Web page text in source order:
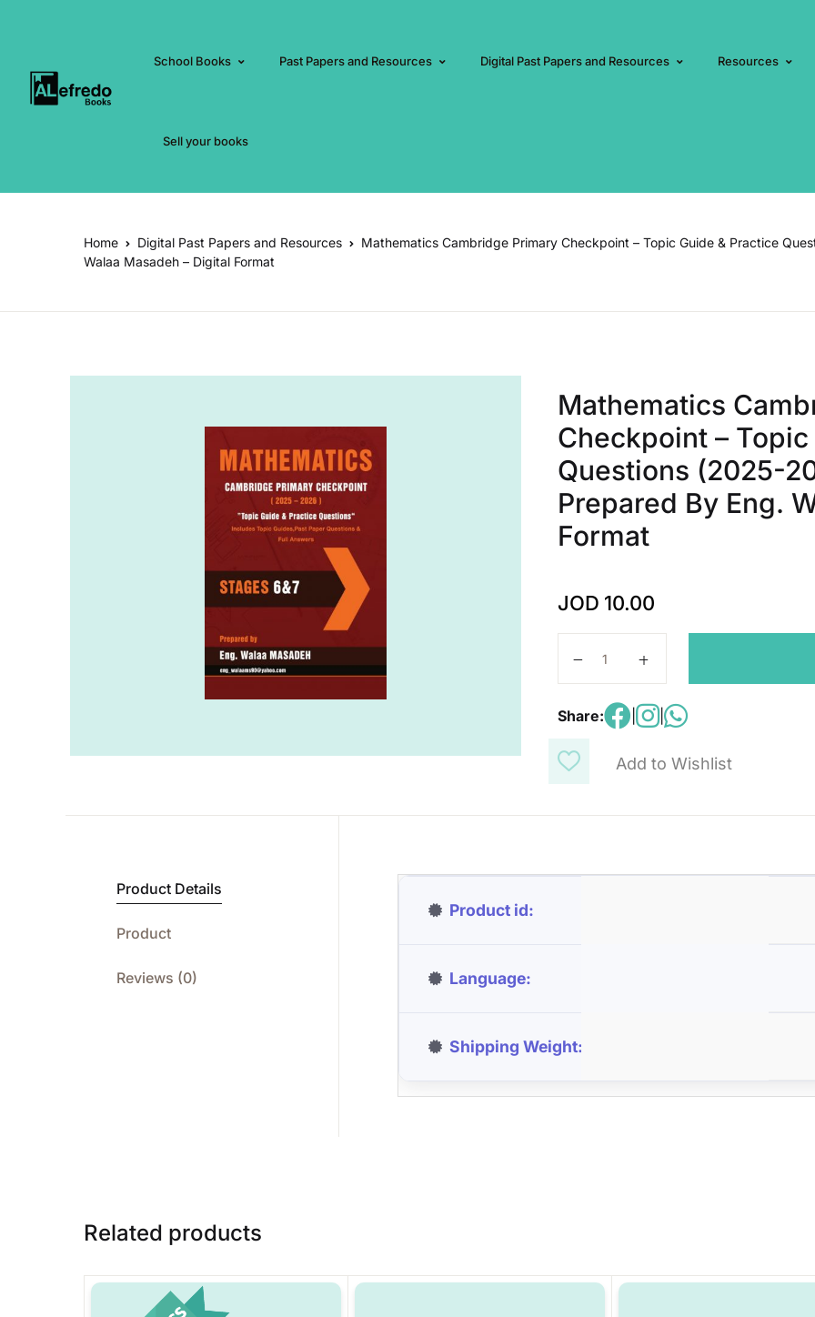
School Books Past Papers and Resources Digital Past Papers and Resources Resources
Sell your books
Home Digital Past Papers and Resources
Mathematics Cambridge Primary Checkpoint – Topic Guide & Practice
Walaa Masadeh – Digital Format
Add to Wishlist
Mathematics
Checkpoint –
Questions (2025-
Prepared By Eng.
Format
JOD 10.00
Share: |
Product Details
Product
Reviews (0)
Product id
Language
Shipping Weight
Related products